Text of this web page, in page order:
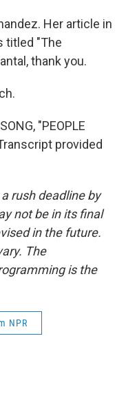
Her article in
titled "The
thank you.
"PEOPLE
provided
rush deadline by
not be in its final
in the future.
The
is the
NPR